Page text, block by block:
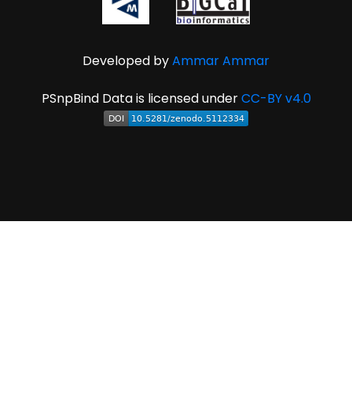
Developed byAmmar Ammar
PSnpBind Data is licensed underCC-BY v4.0